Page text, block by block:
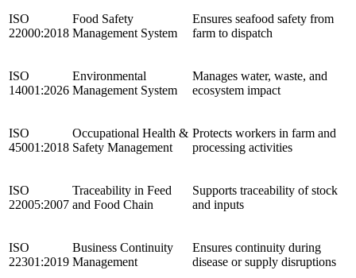
ISO
22000:2018
Food Safety
Management System
Ensures seafood safety from
farm to dispatch
ISO
14001:2026
Environmental
Management System
Manages water, waste, and
ecosystem impact
ISO
45001:2018
Occupational Health &
Safety Management
Protects workers in farm and
processing activities
ISO
22005:2007
Traceability in Feed
and Food Chain
Supports traceability of stock
and inputs
ISO
22301:2019
Business Continuity
Management
Ensures continuity during
disease or supply disruptions